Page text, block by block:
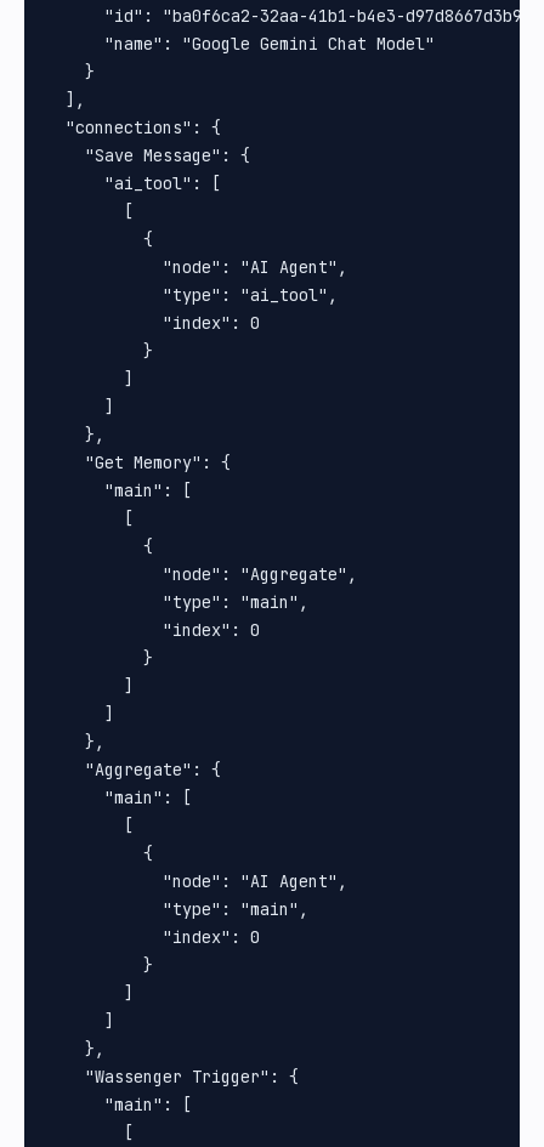
      "id": "ba0f6ca2-32aa-41b1-b4e3-d97d8667d3b9",
      "name": "Google Gemini Chat Model"
    }
  ],
  "connections": {
    "Save Message": {
      "ai_tool": [
        [
          {
            "node": "AI Agent",
            "type": "ai_tool",
            "index": 0
          }
        ]
      ]
    },
    "Get Memory": {
      "main": [
        [
          {
            "node": "Aggregate",
            "type": "main",
            "index": 0
          }
        ]
      ]
    },
    "Aggregate": {
      "main": [
        [
          {
            "node": "AI Agent",
            "type": "main",
            "index": 0
          }
        ]
      ]
    },
    "Wassenger Trigger": {
      "main": [
        [